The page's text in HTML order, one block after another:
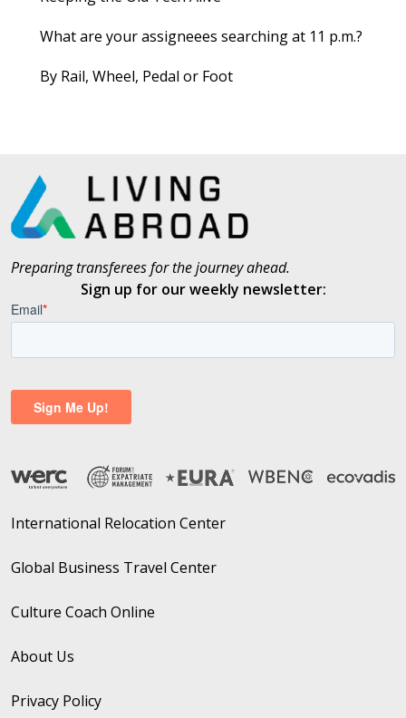
What are your assigneees searching at 11 p.m.?
By Rail, Wheel, Pedal or Foot
Preparing transferees for the journey ahead.
Sign up for our weekly newsletter:
International Relocation Center
Global Business Travel Center
Culture Coach Online
About Us
Privacy Policy